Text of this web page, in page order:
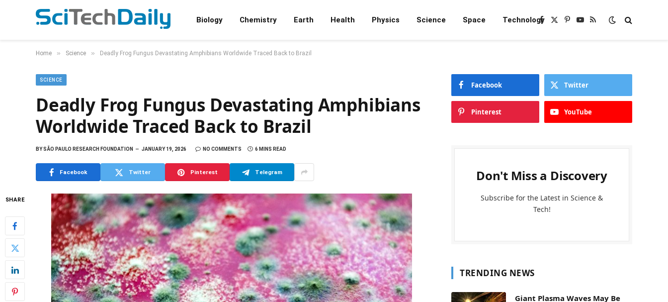
Biology Chemistry Earth Health Physics Science Space TechnologyFacebook
X
Pinterest
YouTube
RSS
Home » Science » Deadly Frog Fungus Devastating Amphibians Worldwide Traced Back to Brazil
SCIENCE
Deadly Frog Fungus Devastating Amphibians
Worldwide Traced Back to Brazil
BYSÃO PAULO RESEARCH FOUNDATION JANUARY 19, 2026 NO COMMENTS 6 MINS READ
Facebook Twitter Pinterest Telegram
SHARE
Facebook Twitter
Pinterest YouTube
Don't Miss a Discovery
Subscribe for the Latest in Science &
Tech!
TRENDING NEWS
Giant Plasma Waves May Be